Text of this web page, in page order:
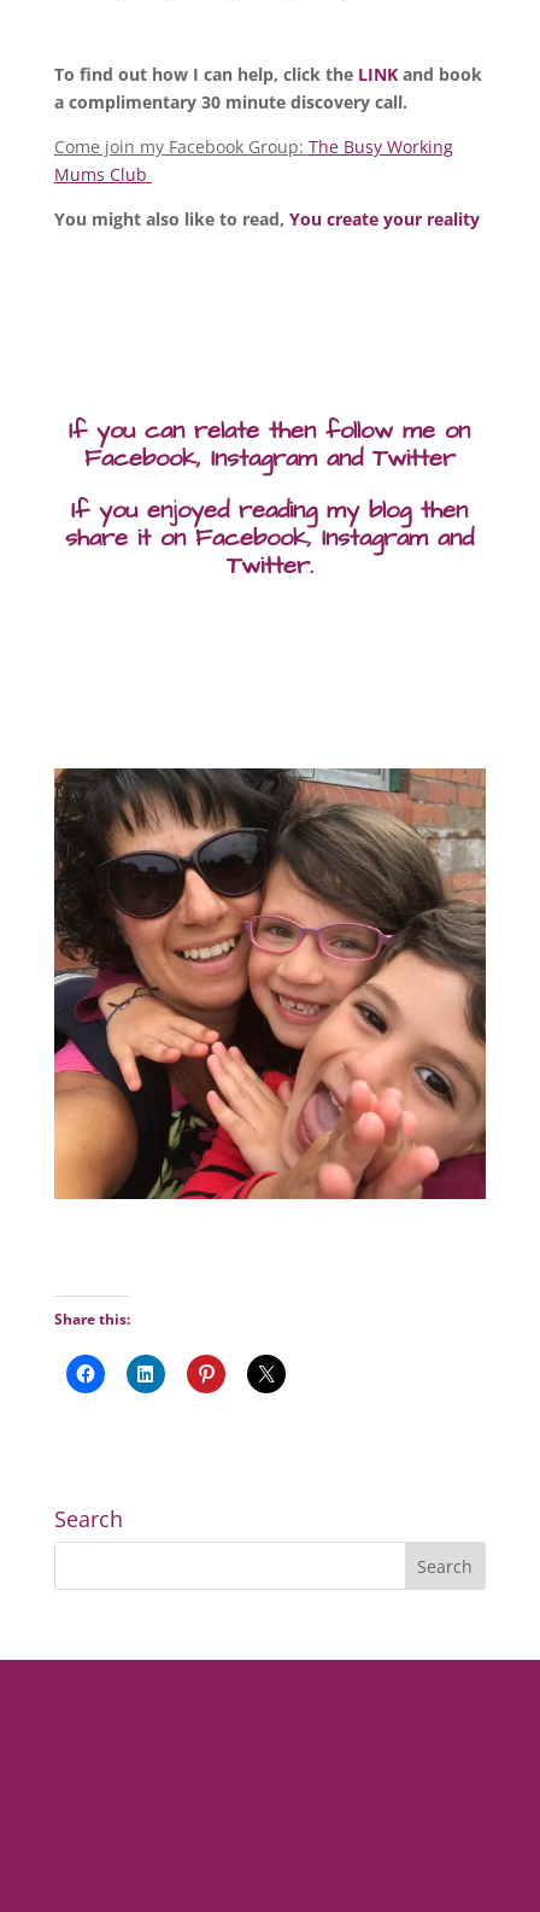
To find out how I can help, click the LINKand book
a complimentary 30 minute discovery call.
Come join my Facebook Group: The Busy Working
Mums Club
You might also like to read, You create your reality
If you can relate then follow me on
Facebook, Instagram and Twitter
If you enjoyed reading my blog then
share it on Facebook, Instagram and
Twitter.
Share this:
Search